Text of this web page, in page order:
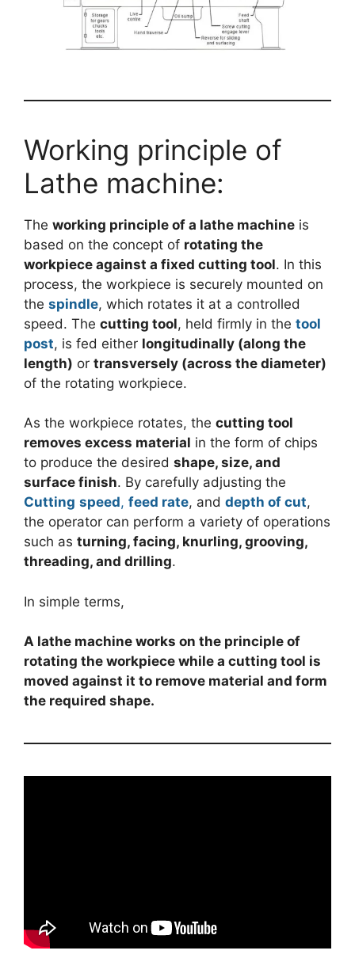
Working principle of
Lathe machine:
The working principle of a lathe machine is
based on the concept of rotating the
workpiece against a fixed cutting tool. In this
process, the workpiece is securely mounted on
the spindle, which rotates it at a controlled
speed. The cutting tool, held firmly in the tool
post, is fed either longitudinally (along the
length) or transversely (across the diameter)
of the rotating workpiece.
As the workpiece rotates, the cutting tool
removes excess material in the form of chips
to produce the desired shape, size, and
surface finish. By carefully adjusting the
Cutting speed, feed rate, and depth of cut,
the operator can perform a variety of operations
such as turning, facing, knurling, grooving,
threading, and drilling.
In simple terms,
A lathe machine works on the principle of
rotating the workpiece while a cutting tool is
moved against it to remove material and form
the required shape.